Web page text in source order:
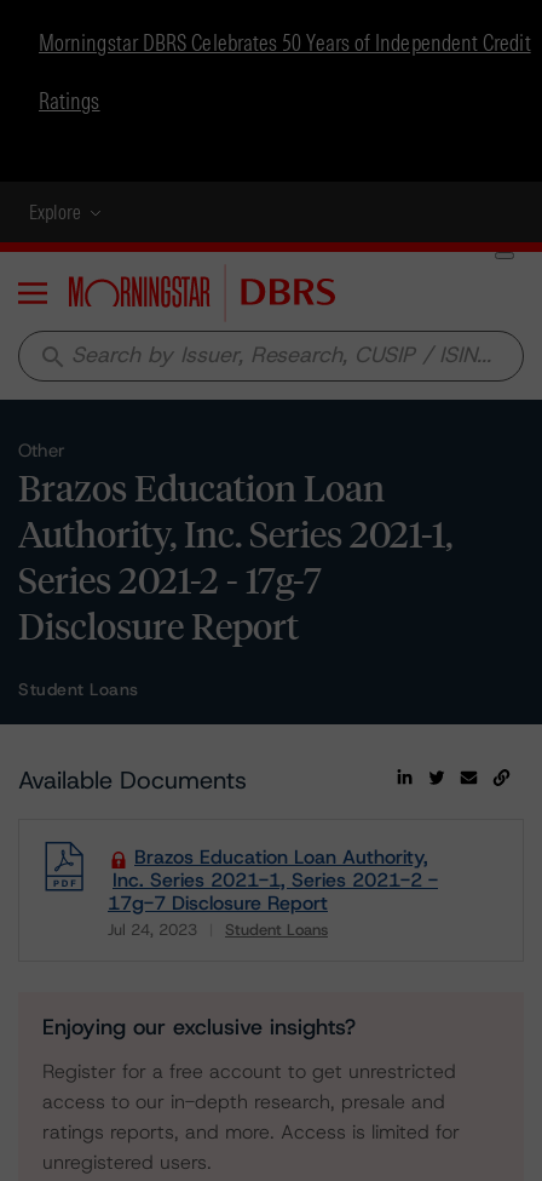
Morningstar DBRS Celebrates 50 Years of Independent Credit
Ratings
Explore
Menu
search
Other
Brazos Education Loan
Authority, Inc. Series 2021-1,
Series 2021-2 - 17g-7
Disclosure Report
Student Loans
Available Documents
Brazos Education Loan Authority,
Inc. Series 2021-1, Series 2021-2 -
17g-7 Disclosure Report
Jul 24, 2023 Student Loans
Enjoying our exclusive insights?
Register for a free account to get unrestricted
access to our in-depth research, presale and
ratings reports, and more. Access is limited for
unregistered users.